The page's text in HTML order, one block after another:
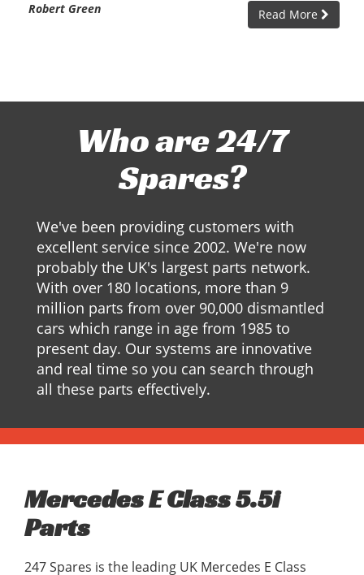
Robert Green Read More
Who are 24/7
Spares?
We've been providing customers with
excellent service since 2002. We're now
probably the UK's largest parts network.
With over 180 locations, more than 9
million parts from over 90,000 dismantled
cars which range in age from 1985 to
present day. Our systems are innovative
and real time so you can search through
all these parts effectively.
Mercedes E Class 5.5i
Parts
247 Spares is the leading UK Mercedes E Class